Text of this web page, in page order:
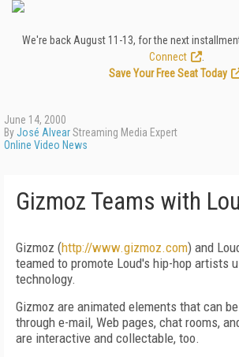
We're back August 11-13, for the next
Connect
Save Your Free Seat Today
June 14, 2000
ByJosé AlvearStreaming Media Expert
Online Video News
Gizmoz Teams with
Gizmoz (http://www.gizmoz.com) and
teamed to promote Loud's hip-hop artists
technology.
Gizmoz are animated elements that can
through e-mail, Web pages, chat rooms,
are interactive and collectable, too.